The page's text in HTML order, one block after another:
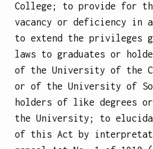
College; to provide for
vacancy or deficiency in
to extend the privileges
laws to graduates or
of the University of the
or of the University of
holders of like degrees
the University; to
of this Act by